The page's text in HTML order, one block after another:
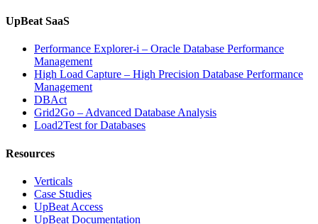
UpBeat SaaS
Performance Explorer-i – Oracle Database Performance
Management
High Load Capture – High Precision Database Performance
Management
DBAct
Grid2Go – Advanced Database Analysis
Load2Test for Databases
Resources
Verticals
Case Studies
UpBeat Access
UpBeat Documentation